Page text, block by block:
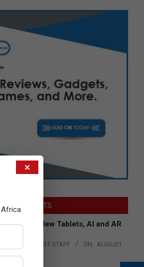
LATEST POSTS
New Tablets, AI and AR
CHANNEL POST STAFF ON: AUGUST
×